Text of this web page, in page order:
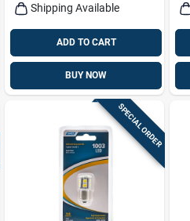
Shipping Available
ADD TO CART
BUY NOW
SPECIAL ORDER